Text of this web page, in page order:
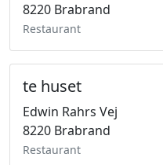
8220 Brabrand
Restaurant
te huset
Edwin Rahrs Vej
8220 Brabrand
Restaurant